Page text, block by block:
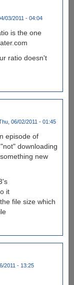
03/2011 - 04:04
is the one
ratio doesn't
06/02/2011 - 01:45
episode of
downloading
new
it
file size which
2011 - 13:25